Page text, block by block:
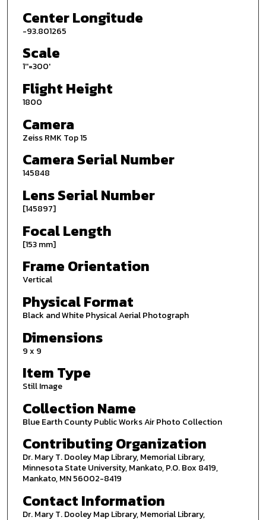
Center Longitude
-93.801265
Scale
1''=300'
Flight Height
1800
Camera
Zeiss RMK Top 15
Camera Serial Number
145848
Lens Serial Number
[145897]
Focal Length
[153 mm]
Frame Orientation
Vertical
Physical Format
Black and White Physical Aerial Photograph
Dimensions
9 x 9
Item Type
Still Image
Collection Name
Blue Earth County Public Works Air Photo Collection
Contributing Organization
Dr. Mary T. Dooley Map Library, Memorial Library,
Minnesota State University, Mankato, P.O. Box 8419,
Mankato, MN 56002-8419
Contact Information
Dr. Mary T. Dooley Map Library, Memorial Library,